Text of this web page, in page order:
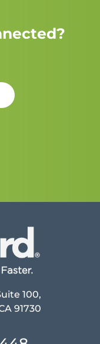
100,
91730